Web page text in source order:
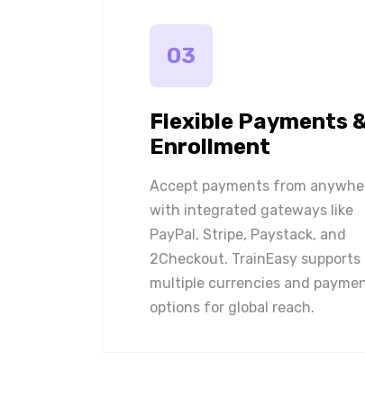
03
Flexible Payments
Enrollment
Accept payments from
with integrated gateways like
PayPal, Stripe, Paystack, and
2Checkout. TrainEasy supports
multiple currencies and
options for global reach.